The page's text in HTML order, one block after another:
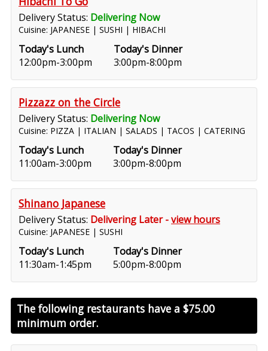
Delivery Status: Delivering Now
Cuisine: JAPANESE | SUSHI | HIBACHI
Today's Lunch
12:00pm-3:00pm
Today's Dinner
3:00pm-8:00pm
Pizzazz on the Circle
Delivery Status: Delivering Now
Cuisine: PIZZA | ITALIAN | SALADS | TACOS | CATERING
Today's Lunch
11:00am-3:00pm
Today's Dinner
3:00pm-8:00pm
Shinano Japanese
Delivery Status: Delivering Later -view hours
Cuisine: JAPANESE | SUSHI
Today's Lunch
11:30am-1:45pm
Today's Dinner
5:00pm-8:00pm
The following restaurants have a $75.00
minimum order.